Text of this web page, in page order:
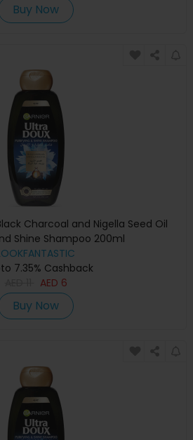
Buy Now
Charcoal and Nigella Seed Oil
Shine Shampoo 200ml
7.35% Cashback
AED 6
Buy Now